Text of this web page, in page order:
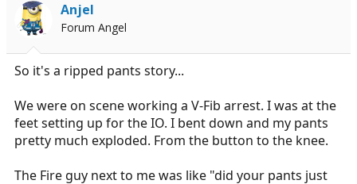
Anjel
Forum Angel
So it's a ripped pants story...
We were on scene working a V-Fib arrest. I was at the
feet setting up for the IO. I bent down and my pants
pretty much exploded. From the button to the knee.
The Fire guy next to me was like "did your pants just